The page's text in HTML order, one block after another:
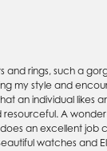
rings, such a
my style and
an individual
A
an excellent job
watches and